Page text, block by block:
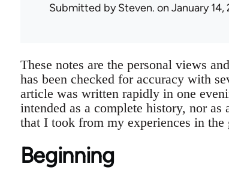
Submitted bySteven. on January 14,
These notes are the personal views
has been checked for accuracy with
article was written rapidly in one
intended as a complete history, nor
that I took from my experiences in the
Beginning